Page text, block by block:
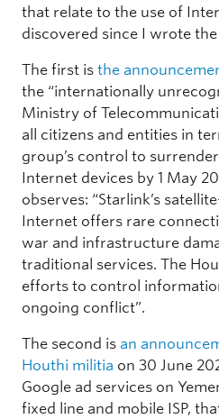
that relate to the use of
discovered since I wrote
The first is the
the “internationally
Ministry of
all citizens and entities in
group’s control to
Internet devices by 1 May
observes: “Starlink’s
Internet offers rare
war and infrastructure
traditional services. The
efforts to control
ongoing conflict”.
The second is an
Houthi militia on 30 June
Google ad services on
fixed line and mobile ISP,